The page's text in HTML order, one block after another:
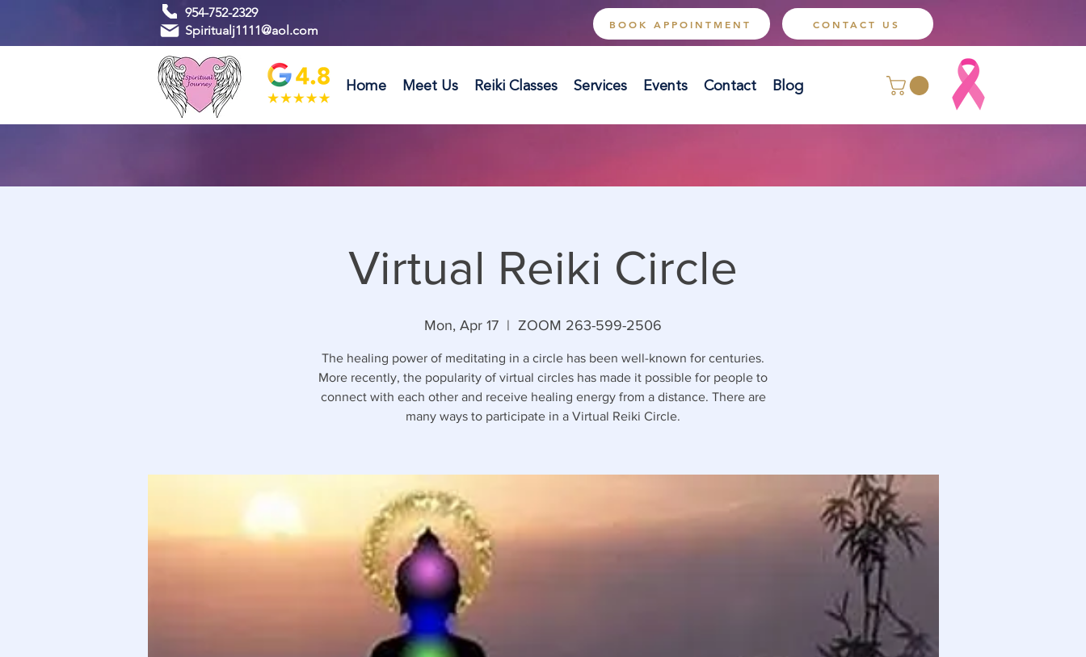
954-752-2329
Spiritualj1111@aol.com
BOOK APPOINTMENT CONTACT US
Home Meet Us Reiki Classes Services Events Contact Blog
Virtual Reiki Circle
Mon, Apr 17
  |
ZOOM 263-599-2506
The healing power of meditating in a circle has been well-known for centuries.
More recently, the popularity of virtual circles has made it possible for people to
connect with each other and receive healing energy from a distance. There are
many ways to participate in a Virtual Reiki Circle.